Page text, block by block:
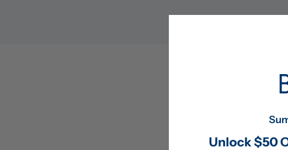
Unlock $50